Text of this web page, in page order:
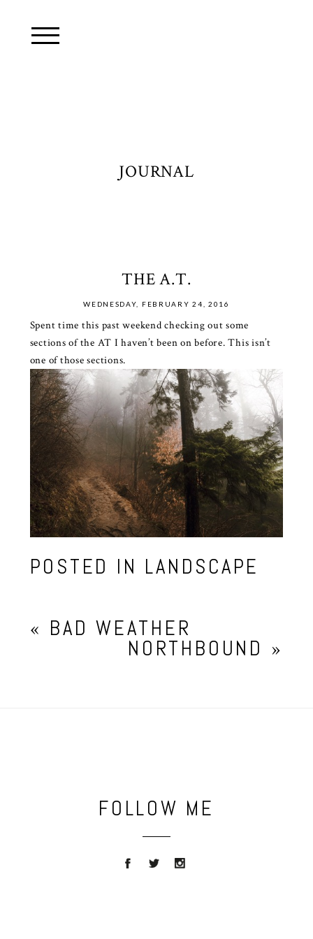
JOURNAL
THE A.T.
WEDNESDAY, FEBRUARY 24, 2016
Spent time this past weekend checking out some
sections of the AT I haven’t been on before. This isn’t
one of those sections.
POSTED IN LANDSCAPE
« BAD WEATHER
NORTHBOUND »
FOLLOW ME